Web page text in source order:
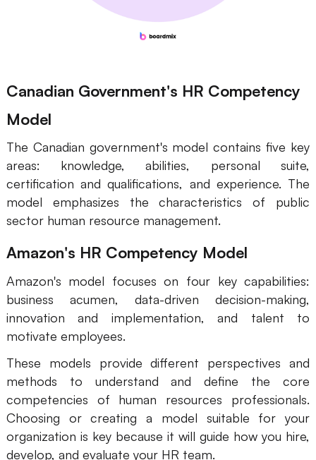
Canadian Government's HR Competency
Model
The Canadian government's model contains five key
areas: knowledge, abilities, personal suite,
certification and qualifications, and experience. The
model emphasizes the characteristics of public
sector human resource management.
Amazon's HR Competency Model
Amazon's model focuses on four key capabilities:
business acumen, data-driven decision-making,
innovation and implementation, and talent to
motivate employees.
These models provide different perspectives and
methods to understand and define the core
competencies of human resources professionals.
Choosing or creating a model suitable for your
organization is key because it will guide how you hire,
develop, and evaluate your HR team.